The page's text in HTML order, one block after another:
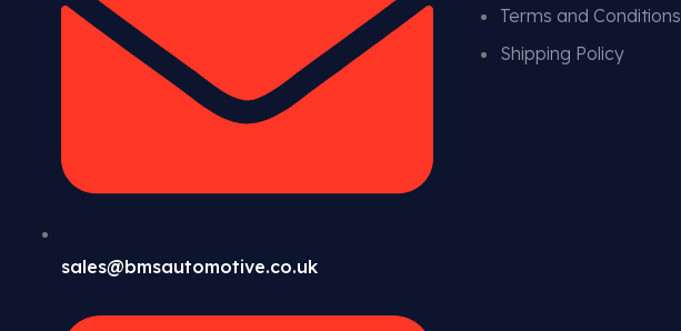
sales@bmsautomotive.co.uk
Terms and Conditions
Shipping Policy